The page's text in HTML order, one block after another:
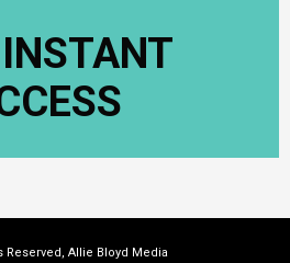
Reserved, Allie Bloyd Media